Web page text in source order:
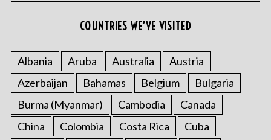
COUNTRIES WE’VE VISITED
Albania Aruba Australia
Austria
Azerbaijan
Bahamas Belgium
Bulgaria
Burma (Myanmar)
Cambodia
Canada
China
Colombia Costa Rica
Cuba